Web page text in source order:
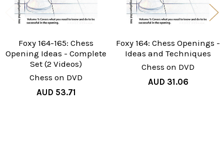
Foxy 164-165: Chess
Opening Ideas - Complete
Set (2 Videos)
Chess on DVD
AUD 53.71
Foxy 164: Chess Openings -
Ideas and Techniques
Chess on DVD
AUD 31.06